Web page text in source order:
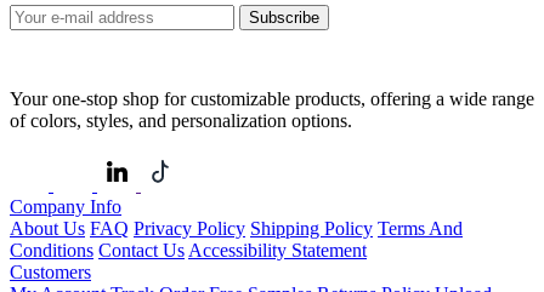
Subscribe
Your one-stop shop for customizable products, offering a wide range
of colors, styles, and personalization options.
Company Info
About Us FAQ Privacy Policy Shipping Policy Terms And
Conditions Contact Us Accessibility Statement
Customers